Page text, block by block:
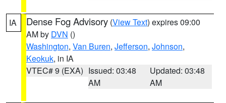
IA Dense Fog Advisory (View Text) expires 09:00
AM by DVN ()
Washington, Van Buren, Jefferson, Johnson,
Keokuk, in IA
VTEC# 9 (EXA) Issued: 03:48
AM
Updated: 03:48
AM